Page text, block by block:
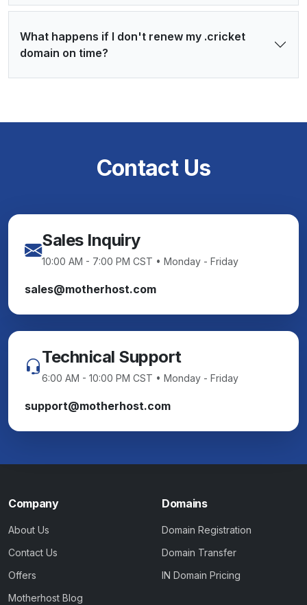
What happens if I don't renew my .cricket
domain on time?
Contact Us
Sales Inquiry
10:00 AM - 7:00 PM CST • Monday - Friday
sales@motherhost.com
Technical Support
6:00 AM - 10:00 PM CST • Monday - Friday
support@motherhost.com
Company
About Us
Contact Us
Offers
Motherhost Blog
Domains
Domain Registration
Domain Transfer
IN Domain Pricing